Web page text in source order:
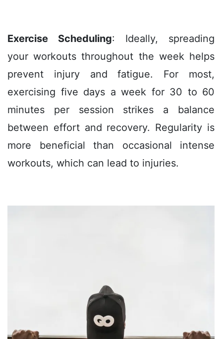
Exercise Scheduling: Ideally, spreading
your workouts throughout the week helps
prevent injury and fatigue. For most,
exercising five days a week for 30 to 60
minutes per session strikes a balance
between effort and recovery. Regularity is
more beneficial than occasional intense
workouts, which can lead to injuries.